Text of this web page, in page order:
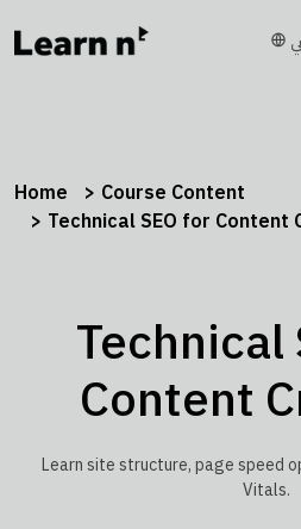
Home
Course Content
Technical SEO for Content
Technical
Content
Learn site structure, page speed
Vitals.